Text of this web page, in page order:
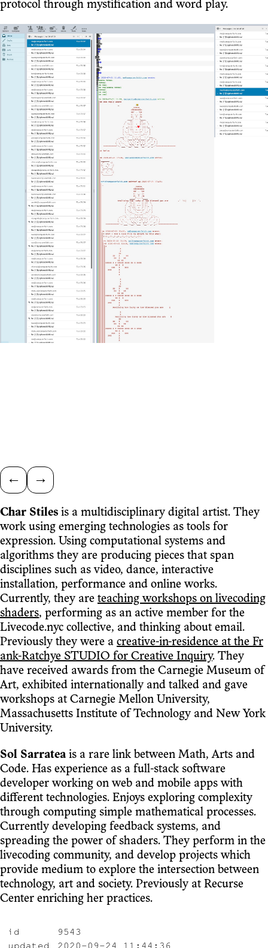
protocol through mystification and word play.
← →
Char Stiles is a multidisciplinary digital artist. They
work using emerging technologies as tools for
expression. Using computational systems and
algorithms they are producing pieces that span
disciplines such as video, dance, interactive
installation, performance and online works.
Currently, they are teaching workshops on livecoding
shaders, performing as an active member for the
Livecode.nyc collective, and thinking about email.
Previously they were a creative-in-residence at the Fr
ank-Ratchye STUDIO for Creative Inquiry. They
have received awards from the Carnegie Museum of
Art, exhibited internationally and talked and gave
workshops at Carnegie Mellon University,
Massachusetts Institute of Technology and New York
University.
Sol Sarrateais a rare link between Math, Arts and
Code. Has experience as a full-stack software
developer working on web and mobile apps with
different technologies. Enjoys exploring complexity
through computing simple mathematical processes.
Currently developing feedback systems, and
spreading the power of shaders. They perform in the
livecoding community, and develop projects which
provide medium to explore the intersection between
technology, art and society. Previously at Recurse
Center enriching her practices.
id
9543
updated
2020-09-24 11:44:36